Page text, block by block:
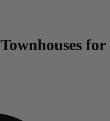
Townhouses for